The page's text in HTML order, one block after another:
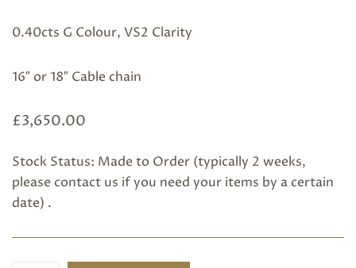
0.40cts G Colour, VS2 Clarity
16″ or 18″ Cable chain
£3,650.00
Stock Status: Made to Order (typically 2 weeks,
please contact us if you need your items by a certain
date) .